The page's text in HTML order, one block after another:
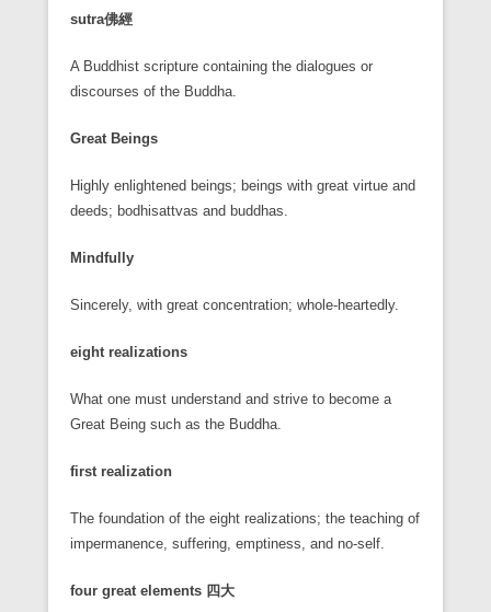
sutra佛經
A Buddhist scripture containing the dialogues or
discourses of the Buddha.
Great Beings
Highly enlightened beings; beings with great virtue and
deeds; bodhisattvas and buddhas.
Mindfully
Sincerely, with great concentration; whole-heartedly.
eight realizations
What one must understand and strive to become a
Great Being such as the Buddha.
first realization
The foundation of the eight realizations; the teaching of
impermanence, suffering, emptiness, and no-self.
four great elements 四大